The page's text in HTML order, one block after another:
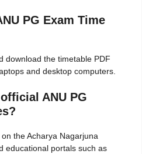
PG Exam Time
download the timetable PDF
and desktop computers.
ANU PG
the Acharya Nagarjuna
educational portals such as